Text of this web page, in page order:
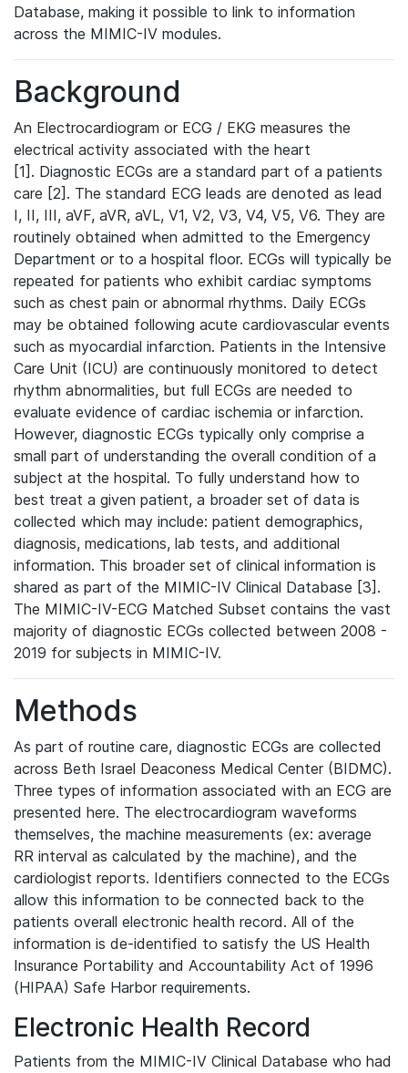
Database, making it possible to link to information
across the MIMIC-IV modules.
Background
An Electrocardiogram or ECG / EKG measures the
electrical activity associated with the heart
[1]. Diagnostic ECGs are a standard part of a patients
care [2]. The standard ECG leads are denoted as lead
I, II, III, aVF, aVR, aVL, V1, V2, V3, V4, V5, V6. They are
routinely obtained when admitted to the Emergency
Department or to a hospital floor. ECGs will typically be
repeated for patients who exhibit cardiac symptoms
such as chest pain or abnormal rhythms. Daily ECGs
may be obtained following acute cardiovascular events
such as myocardial infarction. Patients in the Intensive
Care Unit (ICU) are continuously monitored to detect
rhythm abnormalities, but full ECGs are needed to
evaluate evidence of cardiac ischemia or infarction.
However, diagnostic ECGs typically only comprise a
small part of understanding the overall condition of a
subject at the hospital. To fully understand how to
best treat a given patient, a broader set of data is
collected which may include: patient demographics,
diagnosis, medications, lab tests, and additional
information. This broader set of clinical information is
shared as part of the MIMIC-IV Clinical Database [3].
The MIMIC-IV-ECG Matched Subset contains the vast
majority of diagnostic ECGs collected between 2008 -
2019 for subjects in MIMIC-IV.
Methods
As part of routine care, diagnostic ECGs are collected
across Beth Israel Deaconess Medical Center (BIDMC).
Three types of information associated with an ECG are
presented here. The electrocardiogram waveforms
themselves, the machine measurements (ex: average
RR interval as calculated by the machine), and the
cardiologist reports. Identifiers connected to the ECGs
allow this information to be connected back to the
patients overall electronic health record. All of the
information is de-identified to satisfy the US Health
Insurance Portability and Accountability Act of 1996
(HIPAA) Safe Harbor requirements.
Electronic Health Record
Patients from the MIMIC-IV Clinical Database who had